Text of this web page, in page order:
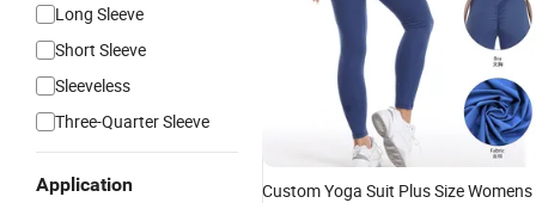
Long Sleeve
Short Sleeve
Sleeveless
Three-Quarter Sleeve
Application
Custom Yoga Suit Plus Size Womens